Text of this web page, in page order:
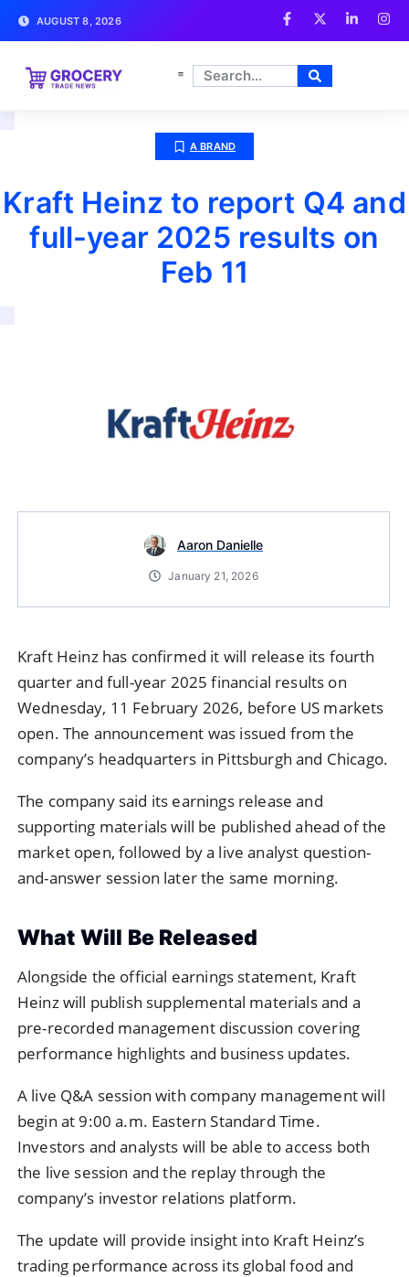
AUGUST 8, 2026
A BRAND
Kraft Heinz to report Q4 and
full-year 2025 results on
Feb 11
Aaron Danielle
January 21, 2026
Kraft Heinz has confirmed it will release its fourth
quarter and full-year 2025 financial results on
Wednesday, 11 February 2026, before US markets
open. The announcement was issued from the
company’s headquarters in Pittsburgh and Chicago.
The company said its earnings release and
supporting materials will be published ahead of the
market open, followed by a live analyst question-
and-answer session later the same morning.
What Will Be Released
Alongside the official earnings statement, Kraft
Heinz will publish supplemental materials and a
pre-recorded management discussion covering
performance highlights and business updates.
A live Q&A session with company management will
begin at 9:00 a.m. Eastern Standard Time.
Investors and analysts will be able to access both
the live session and the replay through the
company’s investor relations platform.
The update will provide insight into Kraft Heinz’s
trading performance across its global food and